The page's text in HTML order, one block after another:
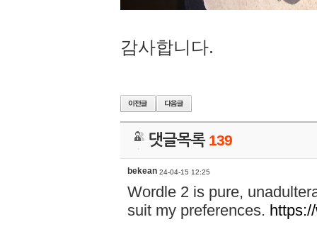
감사합니다.
댓글목록 139
bekean 24-04-15 12:25
Wordle 2 is pure,
suit my preferences.